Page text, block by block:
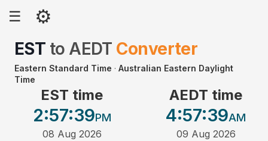
☰ ⚙
EST to AEDT Converter
Eastern Standard Time · Australian Eastern Daylight
Time
EST time
2:57:39PM
08 Aug 2026
AEDT time
4:57:39AM
09 Aug 2026